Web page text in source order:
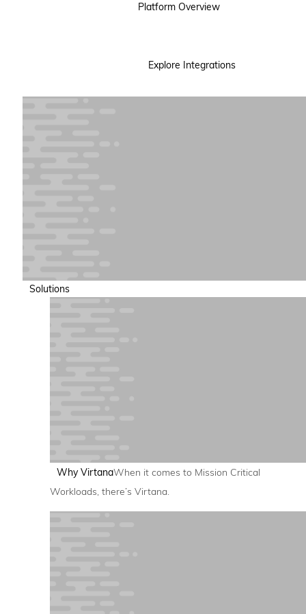
Platform Overview
Explore Integrations
Solutions
Why VirtanaWhen it comes to Mission Critical
Workloads, there’s Virtana.